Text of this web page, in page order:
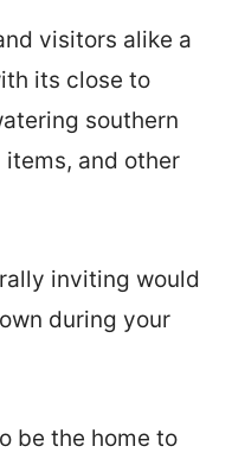
visitors alike a
its close to
southern
and other
inviting would
during your
be the home to